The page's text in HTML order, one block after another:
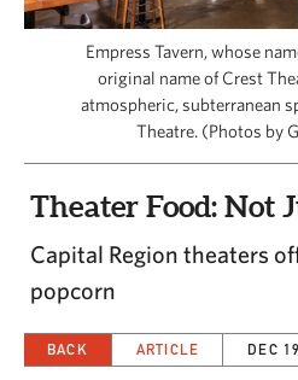
CAPITAL REGION CARES
Empress Tavern, whose
original name of Crest
atmospheric, subterranean
Theatre. (Photos by
Theater Food: Not
Capital Region theaters
popcorn
BACK ARTICLE DEC